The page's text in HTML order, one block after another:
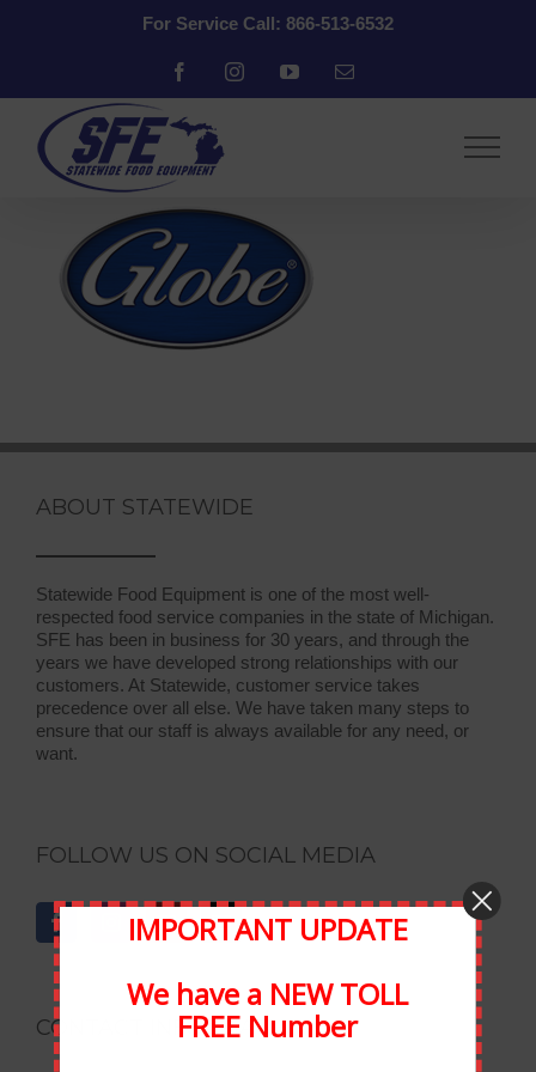
For Service Call: 866-513-6532
FacebookInstagramYouTubeEmail
ABOUT STATEWIDE
Statewide Food Equipment is one of the most well-
respected food service companies in the state of Michigan.
SFE has been in business for 30 years, and through the
years we have developed strong relationships with our
customers. At Statewide, customer service takes
precedence over all else. We have taken many steps to
ensure that our staff is always available for any need, or
want.
FOLLOW US ON SOCIAL MEDIA
CONTACT INFORMATION
IMPORTANT UPDATE
We have a NEW TOLL
FREE Number